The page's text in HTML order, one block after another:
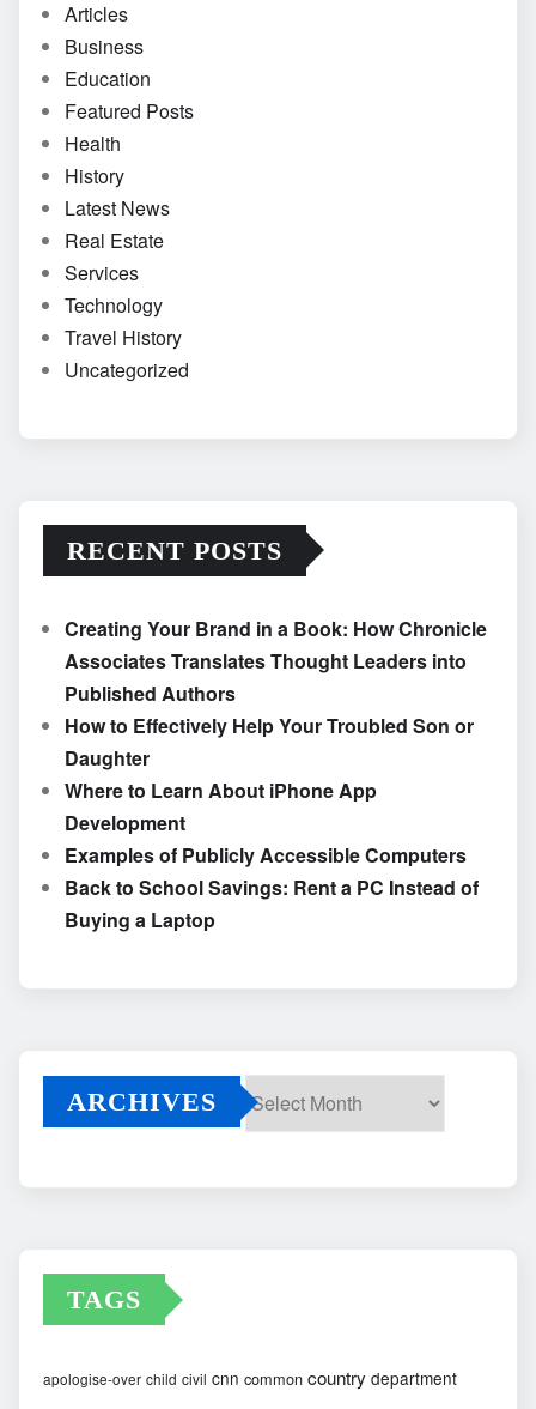
Articles
Business
Education
Featured Posts
Health
History
Latest News
Real Estate
Services
Technology
Travel History
Uncategorized
RECENT POSTS
Creating Your Brand in a Book: How Chronicle
Associates Translates Thought Leaders into
Published Authors
How to Effectively Help Your Troubled Son or
Daughter
Where to Learn About iPhone App
Development
Examples of Publicly Accessible Computers
Back to School Savings: Rent a PC Instead of
Buying a Laptop
ARCHIVES
TAGS
apologise-over child civil cnn common country department